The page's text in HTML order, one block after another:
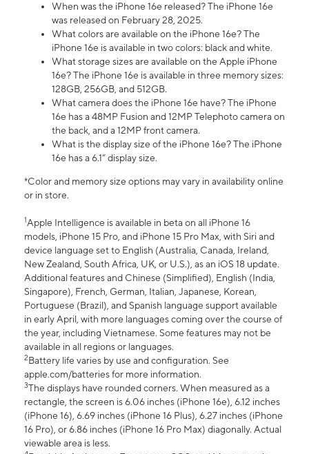
When was the iPhone 16e released? The iPhone 16e
was released on February 28, 2025.
What colors are available on the iPhone 16e? The
iPhone 16e is available in two colors: black and white.
What storage sizes are available on the Apple iPhone
16e? The iPhone 16e is available in three memory sizes:
128GB, 256GB, and 512GB.
What camera does the iPhone 16e have? The iPhone
16e has a 48MP Fusion and 12MP Telephoto camera on
the back, and a 12MP front camera.
What is the display size of the iPhone 16e? The iPhone
16e has a 6.1” display size.
*Color and memory size options may vary in availability online
or in store.
1Apple Intelligence is available in beta on all iPhone 16
models, iPhone 15 Pro, and iPhone 15 Pro Max, with Siri and
device language set to English (Australia, Canada, Ireland,
New Zealand, South Africa, UK, or U.S.), as an iOS 18 update.
Additional features and Chinese (Simplified), English (India,
Singapore), French, German, Italian, Japanese, Korean,
Portuguese (Brazil), and Spanish language support available
in early April, with more languages coming over the course of
the year, including Vietnamese. Some features may not be
available in all regions or languages.
2Battery life varies by use and configuration. See
apple.com/batteries for more information.
3The displays have rounded corners. When measured as a
rectangle, the screen is 6.06 inches (iPhone 16e), 6.12 inches
(iPhone 16), 6.69 inches (iPhone 16 Plus), 6.27 inches (iPhone
16 Pro), or 6.86 inches (iPhone 16 Pro Max) diagonally. Actual
viewable area is less.